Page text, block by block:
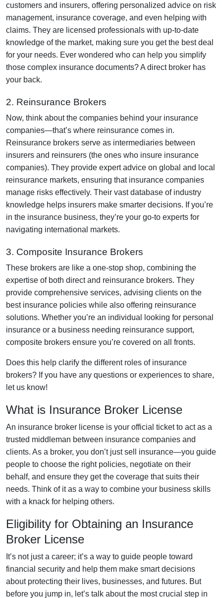
customers and insurers, offering personalized advice on risk
management, insurance coverage, and even helping with
claims. They are licensed professionals with up-to-date
knowledge of the market, making sure you get the best deal
for your needs. Ever wondered who can help you simplify
those complex insurance documents? A direct broker has
your back.
2. Reinsurance Brokers
Now, think about the companies behind your insurance
companies—that’s where reinsurance comes in.
Reinsurance brokers serve as intermediaries between
insurers and reinsurers (the ones who insure insurance
companies). They provide expert advice on global and local
reinsurance markets, ensuring that insurance companies
manage risks effectively. Their vast database of industry
knowledge helps insurers make smarter decisions. If you’re
in the insurance business, they’re your go-to experts for
navigating international markets.
3. Composite Insurance Brokers
These brokers are like a one-stop shop, combining the
expertise of both direct and reinsurance brokers. They
provide comprehensive services, advising clients on the
best insurance policies while also offering reinsurance
solutions. Whether you’re an individual looking for personal
insurance or a business needing reinsurance support,
composite brokers ensure you’re covered on all fronts.
Does this help clarify the different roles of insurance
brokers? If you have any questions or experiences to share,
let us know!
What is Insurance Broker License
An insurance broker license is your official ticket to act as a
trusted middleman between insurance companies and
clients. As a broker, you don’t just sell insurance—you guide
people to choose the right policies, negotiate on their
behalf, and ensure they get the coverage that suits their
needs. Think of it as a way to combine your business skills
with a knack for helping others.
Eligibility for Obtaining an Insurance
Broker License
It’s not just a career; it’s a way to guide people toward
financial security and help them make smart decisions
about protecting their lives, businesses, and futures. But
before you jump in, let’s talk about the most crucial step in